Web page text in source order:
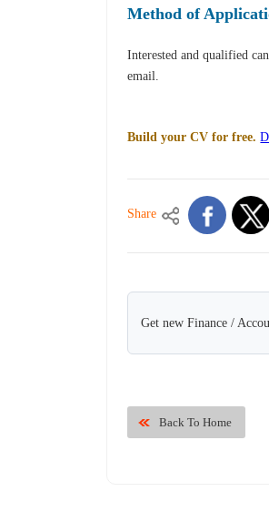
Method of
Interested and qualified
email.
Build your CV for free.
Share
Get new Finance /
Back To Home